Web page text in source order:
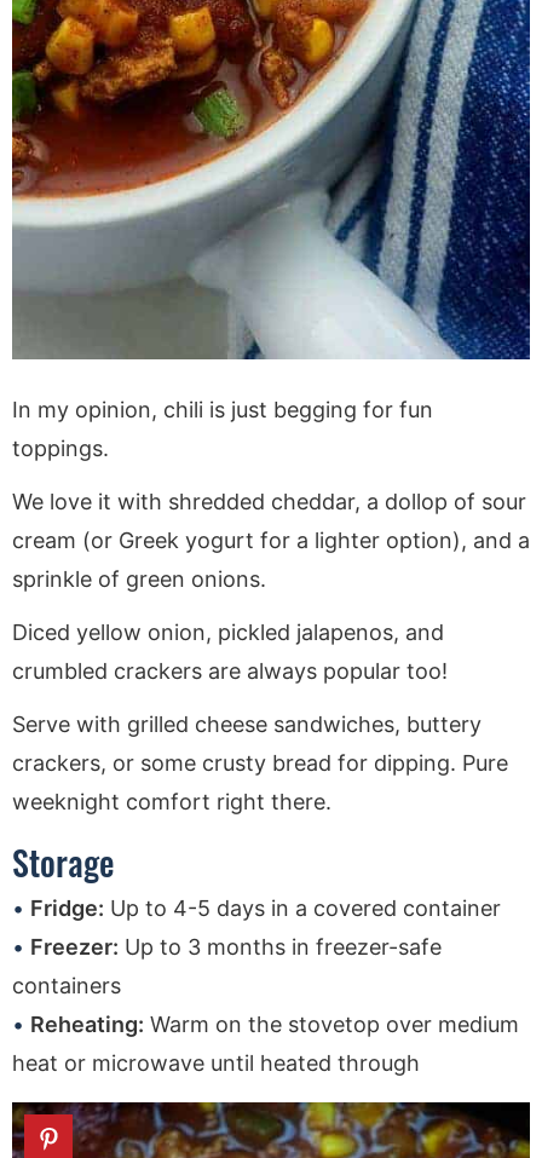
In my opinion, chili is just begging for fun
toppings.
We love it with shredded cheddar, a dollop of sour
cream (or Greek yogurt for a lighter option), and a
sprinkle of green onions.
Diced yellow onion, pickled jalapenos, and
crumbled crackers are always popular too!
Serve with grilled cheese sandwiches, buttery
crackers, or some crusty bread for dipping. Pure
weeknight comfort right there.
Storage
Fridge: Up to 4-5 days in a covered container
Freezer: Up to 3 months in freezer-safe
containers
Reheating: Warm on the stovetop over medium
heat or microwave until heated through